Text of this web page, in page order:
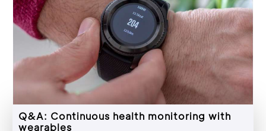
Q&A: Continuous health monitoring with
wearables